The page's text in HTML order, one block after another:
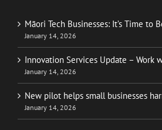
Māori Tech Businesses: It’s Time to
January 14, 2026
Innovation Services Update – Work
January 14, 2026
New pilot helps small businesses
January 14, 2026